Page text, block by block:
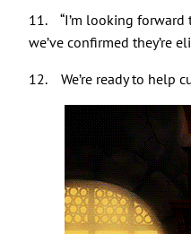
11. “I’m looking forward
we’ve confirmed they’re
12. We’re ready to help